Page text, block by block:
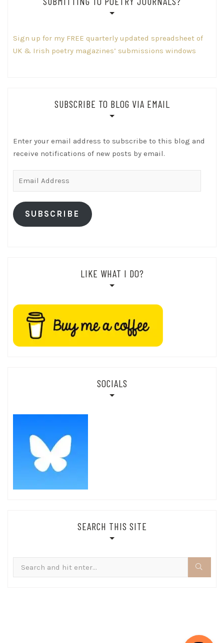
Sign up for my FREE quarterly updated spreadsheet of
UK & Irish poetry magazines’ submissions windows
SUBSCRIBE TO BLOG VIA EMAIL
Enter your email address to subscribe to this blog and
receive notifications of new posts by email.
SUBSCRIBE
LIKE WHAT I DO?
SOCIALS
SEARCH THIS SITE
for: